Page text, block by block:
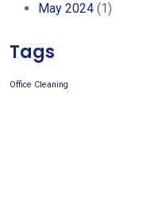
May 2024 (1)
Tags
Office Cleaning